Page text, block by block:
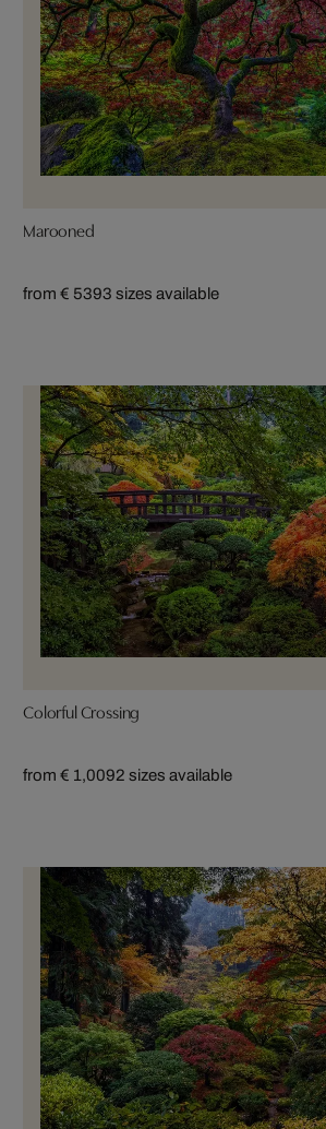
Marooned
from € 5393 sizes available
Colorful Crossing
from € 1,0092 sizes available